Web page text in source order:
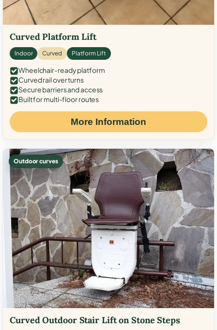
Curved Platform Lift
Indoor Curved Platform Lift
Wheelchair-ready platform
Curved rail over turns
Secure barriers and access
Built for multi-floor routes
More Information
Outdoor curves
Curved Outdoor Stair Lift on Stone Steps